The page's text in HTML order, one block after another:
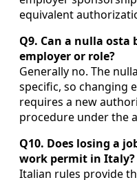
equivalent
Q9. Can a nulla osta
employer or role?
Generally no. The
specific, so changing
requires a new
procedure under the
Q10. Does losing a
work permit in Italy?
Italian rules provide